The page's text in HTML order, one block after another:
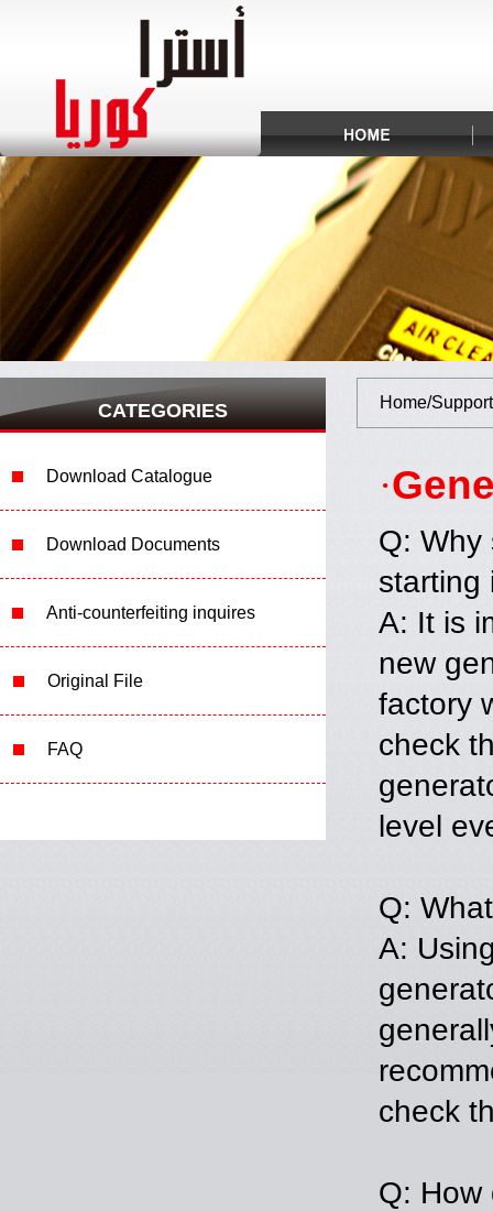
CATEGORIES
Download Catalogue
Download Documents
Anti-counterfeiting inquires
Original File
FAQ
Home/
·
Q: Why
starting
A: It is
new
factory
check
level
Q:
A:
check
Q: How